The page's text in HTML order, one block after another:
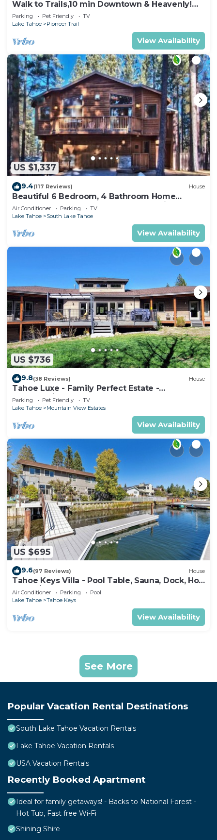
Walk to Trails,10 min Downtown & Heavenly!
Quiet South Lake Tahoe Chalet.
Parking Pet Friendly
TV
Lake Tahoe
Pioneer Trail
View Availability
US $1,337
9.4(117 Reviews) House
Beautiful 6 Bedroom, 4 Bathroom Home
Centrally Located and Perfectly Appointed
Air Conditioner Parking
TV
Lake Tahoe
South Lake Tahoe
View Availability
US $736
9.8(38 Reviews) House
Tahoe Luxe - Family Perfect Estate -
HotTub+Views
Parking Pet Friendly
TV
Lake Tahoe
Mountain View Estates
View Availability
US $695
9.6(97 Reviews) House
Tahoe Keys Villa - Pool Table, Sauna, Dock, Hot
Tub, A/C
Air Conditioner Parking
Pool
Lake Tahoe
Tahoe Keys
View Availability
See More
Popular Vacation Rental Destinations
South Lake Tahoe Vacation Rentals
Lake Tahoe Vacation Rentals
USA Vacation Rentals
Recently Booked Apartment
Ideal for family getaways! - Backs to National Forest -
Hot Tub, Fast free Wi-Fi
Shining Shire